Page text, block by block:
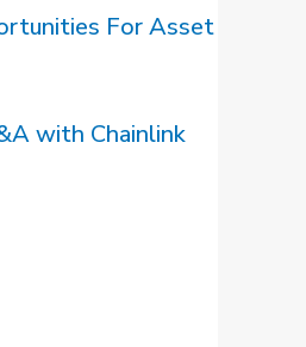
For Asset
with Chainlink